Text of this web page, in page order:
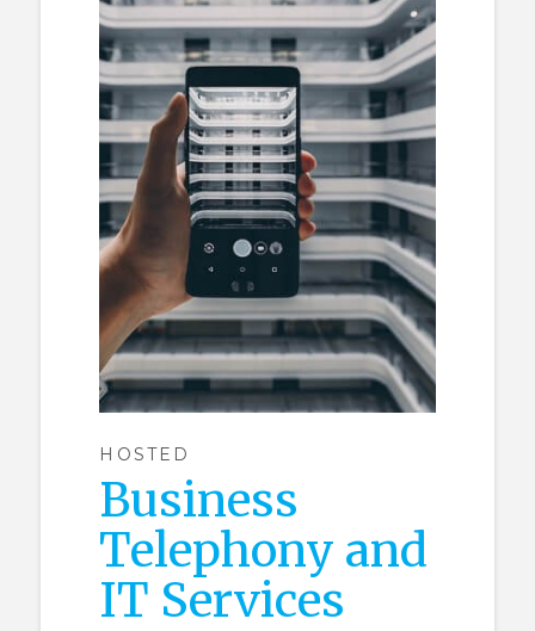
HOSTED
Business
Telephony and
IT Services